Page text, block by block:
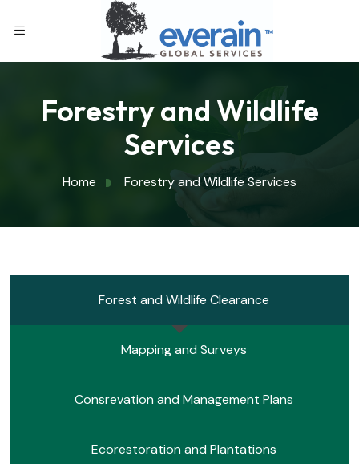
Forestry and Wildlife
Services
Home Forestry and Wildlife Services
Forest and Wildlife Clearance
Mapping and Surveys
Consrevation and Management Plans
Ecorestoration and Plantations